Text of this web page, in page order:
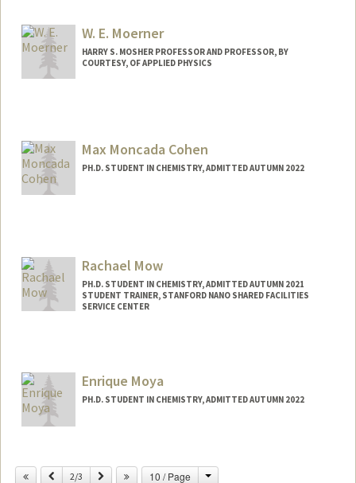
W. E. Moerner
HARRY S. MOSHER PROFESSOR AND PROFESSOR, BY
COURTESY, OF APPLIED PHYSICS
Web page:
http://web.stanford.edu/group/moerner
Max Moncada Cohen
PH.D. STUDENT IN CHEMISTRY, ADMITTED AUTUMN 2022
moncadac@stanford.edu
Rachael Mow
PH.D. STUDENT IN CHEMISTRY, ADMITTED AUTUMN 2021
STUDENT TRAINER, STANFORD NANO SHARED FACILITIES
SERVICE CENTER
rkm2021@stanford.edu
Enrique Moya
PH.D. STUDENT IN CHEMISTRY, ADMITTED AUTUMN 2022
Mail Code: 5080
Previous
2/3 Next 10 / Page Change